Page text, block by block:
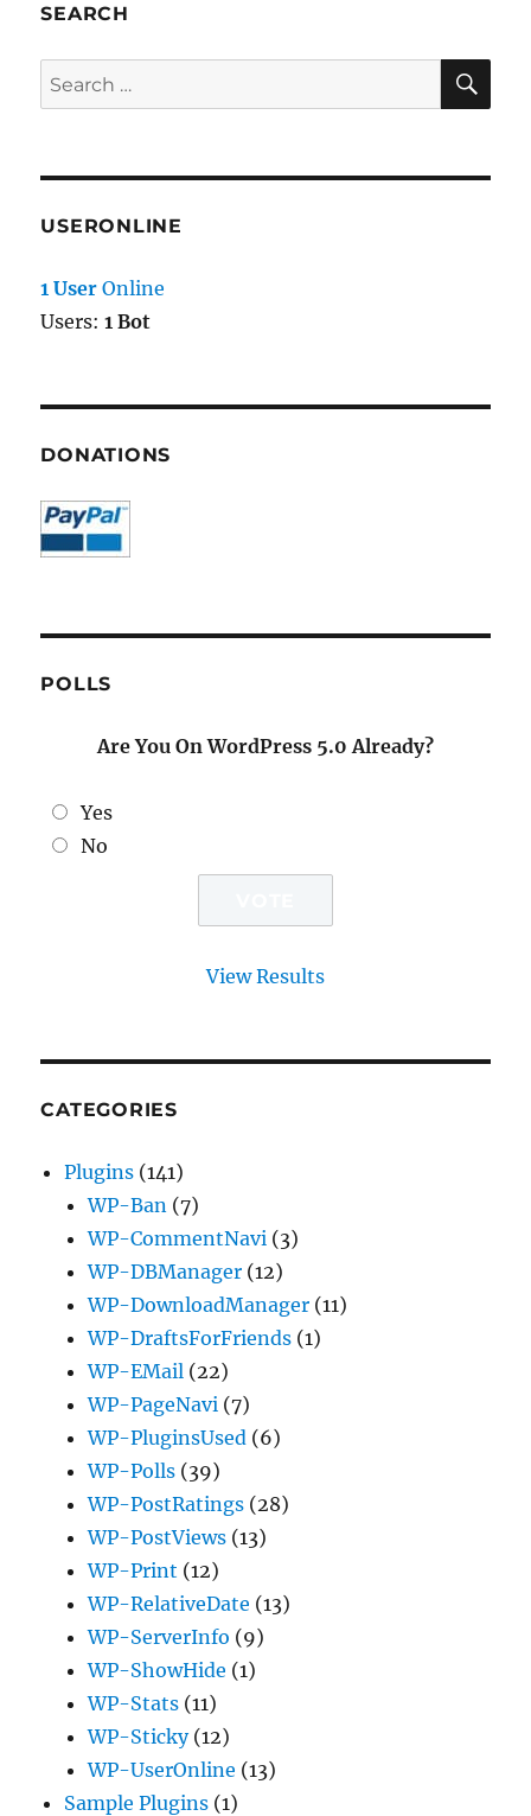
SEARCH
Search
for:
USERONLINE
1 User Online
Users:1 Bot
DONATIONS
POLLS
Are You On WordPress 5.0 Already?
Yes
No
View Results
CATEGORIES
Plugins (141)
WP-Ban (7)
WP-CommentNavi (3)
WP-DBManager (12)
WP-DownloadManager (11)
WP-DraftsForFriends (1)
WP-EMail (22)
WP-PageNavi (7)
WP-PluginsUsed (6)
WP-Polls (39)
WP-PostRatings (28)
WP-PostViews (13)
WP-Print (12)
WP-RelativeDate (13)
WP-ServerInfo (9)
WP-ShowHide (1)
WP-Stats (11)
WP-Sticky(12)
WP-UserOnline (13)
Sample Plugins (1)